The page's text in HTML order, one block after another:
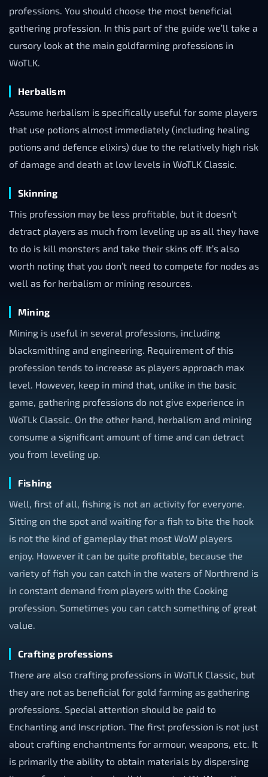
professions. You should choose the most beneficial
gathering profession. In this part of the guide we’ll take a
cursory look at the main goldfarming professions in
WoTLK.
Herbalism
Assume herbalism is specifically useful for some players
that use potions almost immediately (including healing
potions and defence elixirs) due to the relatively high risk
of damage and death at low levels in WoTLK Classic.
Skinning
This profession may be less profitable, but it doesn’t
detract players as much from leveling up as all they have
to do is kill monsters and take their skins off. It’s also
worth noting that you don’t need to compete for nodes as
well as for herbalism or mining resources.
Mining
Mining is useful in several professions, including
blacksmithing and engineering. Requirement of this
profession tends to increase as players approach max
level. However, keep in mind that, unlike in the basic
game, gathering professions do not give experience in
WoTLk Classic. On the other hand, herbalism and mining
consume a significant amount of time and can detract
you from leveling up.
Fishing
Well, first of all, fishing is not an activity for everyone.
Sitting on the spot and waiting for a fish to bite the hook
is not the kind of gameplay that most WoW players
enjoy. However it can be quite profitable, because the
variety of fish you can catch in the waters of Northrend is
in constant demand from players with the Cooking
profession. Sometimes you can catch something of great
value.
Crafting professions
There are also crafting professions in WoTLK Classic, but
they are not as beneficial for gold farming as gathering
professions. Special attention should be paid to
Enchanting and Inscription. The first profession is not just
about crafting enchantments for armour, weapons, etc. It
is primarily the ability to obtain materials by dispersing